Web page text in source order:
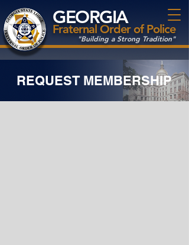
Fraternal Order of Police
GEORGIA
"Building a Strong Tradition"
REQUEST MEMBERSHIP